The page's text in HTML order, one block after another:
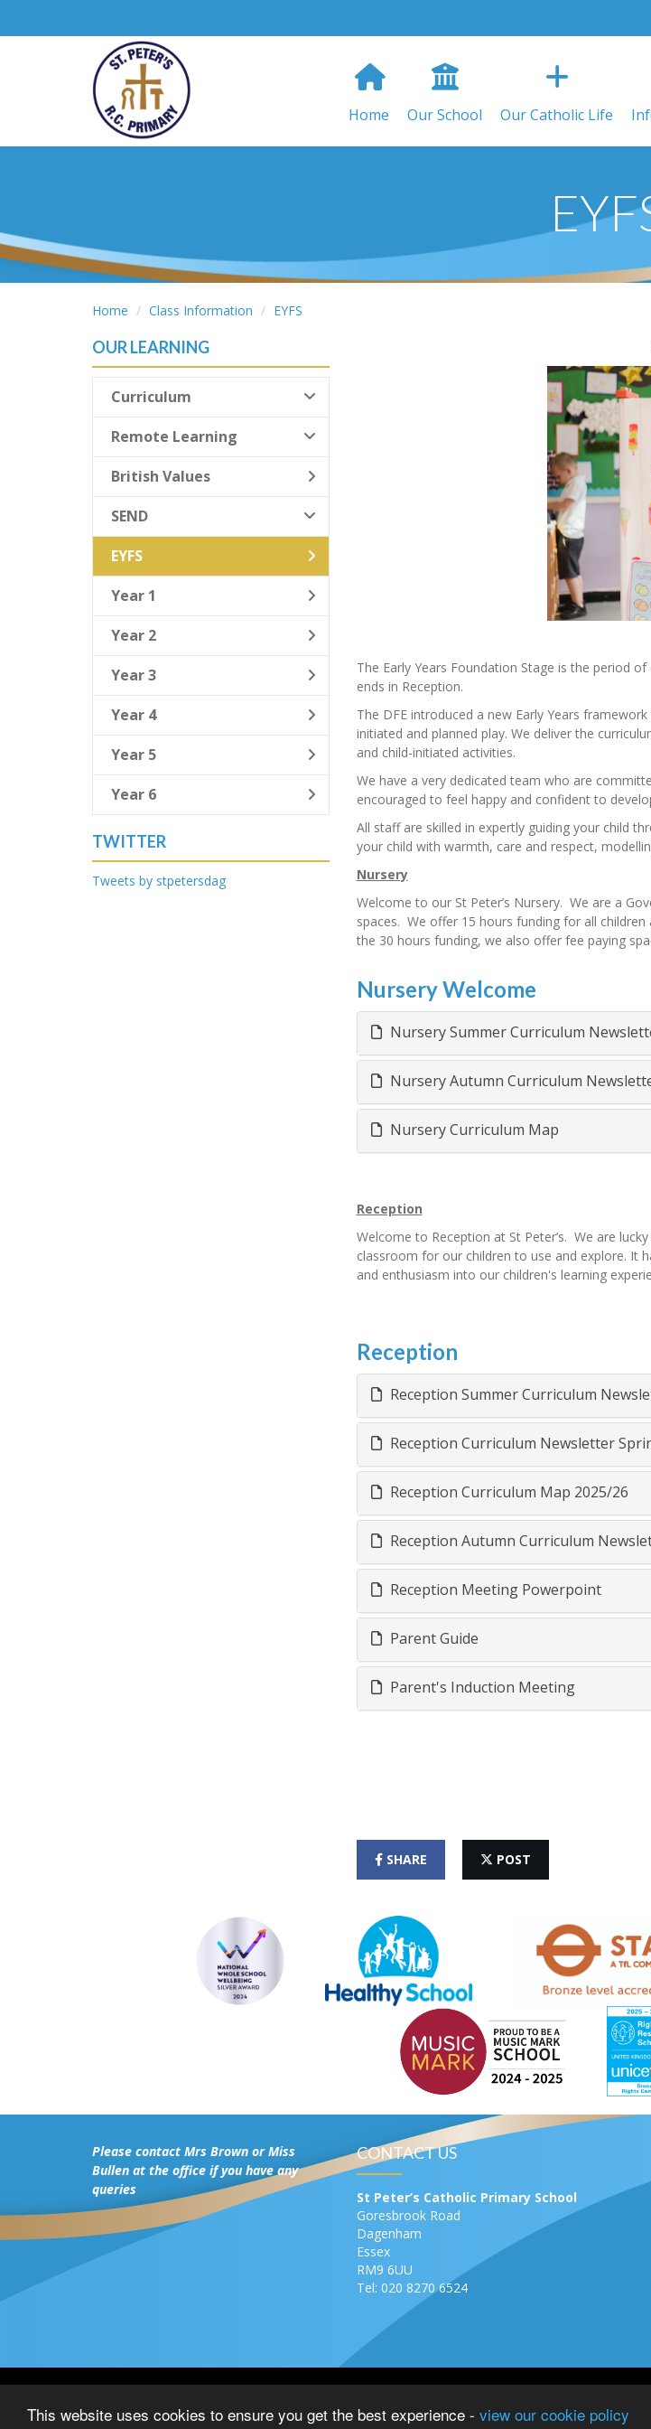
This website uses cookies to ensure you get the best experience - view our cookie policy
Home Our School Our Catholic Life
Home Class Information EYFS
The Early Years Foundation Stage is the period
ends in Reception.
The DFE introduced a new Early Years
initiated and planned play. We deliver the
and child-initiated activities.
We have a very dedicated team who are
encouraged to feel happy and confident to
All staff are skilled in expertly guiding your child
your child with warmth, care and respect,
Nursery
Welcome to our St Peter’s Nursery. We are a
spaces. We offer 15 hours funding for all
the 30 hours funding, we also offer fee paying
Nursery Welcome
Nursery Summer Curriculum
Nursery Autumn Curriculum
Nursery Curriculum Map
Reception
Welcome to Reception at St Peter’s. We are
classroom for our children to use and explore. It
and enthusiasm into our children's learning
Reception
Reception Summer Curriculum
Reception Curriculum Newsletter
Reception Curriculum Map 2025/26
Reception Autumn Curriculum
Reception Meeting Powerpoint
Parent Guide
Parent's Induction Meeting
SHARE POST
OUR LEARNING
Curriculum
Remote Learning
British Values
SEND
EYFS
Year 1
Year 2
Year 3
Year 4
Year 5
Year 6
TWITTER
Tweets by stpetersdag
Please contact Mrs Brown or Miss
Bullen at the office if you have any
queries
CONTACT US
St Peter’s Catholic Primary School
Goresbrook Road
Dagenham
Essex
RM9 6UU
Tel: 020 8270 6524
Privacy Notice